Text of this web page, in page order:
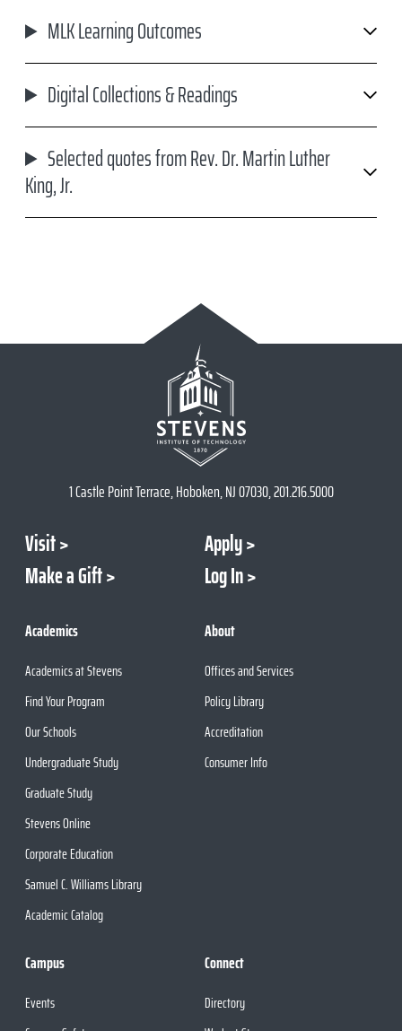
MLK Learning Outcomes
Digital Collections & Readings
Selected quotes from Rev. Dr. Martin Luther
King, Jr.
1 Castle Point Terrace, Hoboken, NJ 07030, 201.216.5000
Visit
Apply
Make a Gift
Log In
Academics
Academics at Stevens
Find Your Program
Our Schools
Undergraduate Study
Graduate Study
Stevens Online
Corporate Education
Samuel C. Williams Library
Academic Catalog
About
Offices and Services
Policy Library
Accreditation
Consumer Info
Campus
Events
Connect
Directory